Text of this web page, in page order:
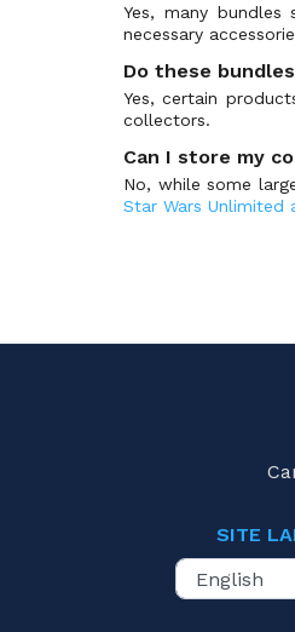
Yes, many
necessary
Do these
Yes, certain
collectors.
Can I store my
No, while some
Star Wars Unlimited
SITE